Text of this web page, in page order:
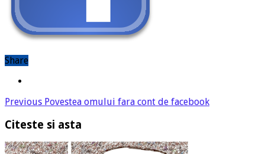
Share
Previous Povestea omului fara cont de facebook
Citeste si asta